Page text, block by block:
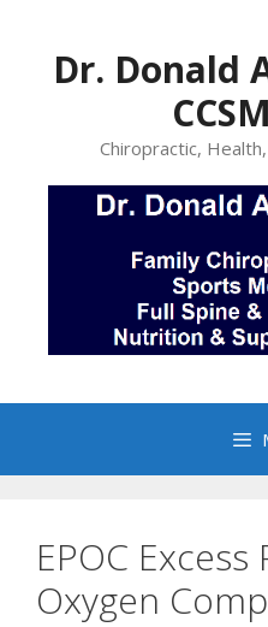
contentDr. Donald
Chiropractic,
EPOC
Oxygen